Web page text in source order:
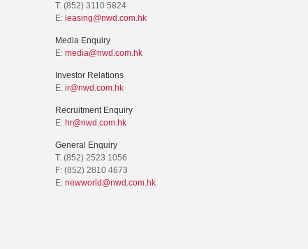
T: (852) 3110 5824
E: leasing@nwd.com.hk
Media Enquiry
E: media@nwd.com.hk
Investor Relations
E: ir@nwd.com.hk
Recruitment Enquiry
E: hr@nwd.com.hk
General Enquiry
T: (852) 2523 1056
F: (852) 2810 4673
E: newworld@nwd.com.hk